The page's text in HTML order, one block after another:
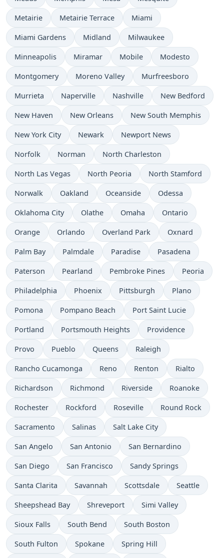
Metairie Metairie Terrace Miami
Miami Gardens Midland Milwaukee
Minneapolis Miramar Mobile Modesto
Montgomery Moreno Valley Murfreesboro
Murrieta Naperville Nashville New Bedford
New Haven New Orleans New South Memphis
New York City Newark Newport News
Norfolk Norman North Charleston
North Las Vegas North Peoria North Stamford
Norwalk Oakland Oceanside Odessa
Oklahoma City Olathe Omaha Ontario
Orange Orlando Overland Park Oxnard
Palm Bay Palmdale Paradise Pasadena
Paterson Pearland Pembroke Pines Peoria
Philadelphia Phoenix Pittsburgh Plano
Pomona Pompano Beach Port Saint Lucie
Portland Portsmouth Heights Providence
Provo Pueblo Queens Raleigh
Rancho Cucamonga Reno Renton Rialto
Richardson Richmond Riverside Roanoke
Rochester Rockford Roseville Round Rock
Sacramento Salinas Salt Lake City
San Angelo San Antonio San Bernardino
San Diego San Francisco Sandy Springs
Santa Clarita Savannah Scottsdale Seattle
Sheepshead Bay Shreveport Simi Valley
Sioux Falls South Bend South Boston
South Fulton Spokane Spring Hill